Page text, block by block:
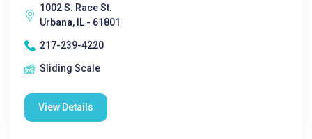
1002 S. Race St.
Urbana, IL - 61801
217-239-4220
Sliding Scale
View Details